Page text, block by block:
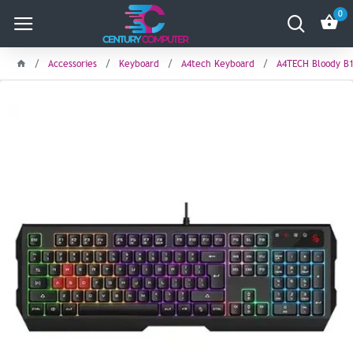
0
Accessories Keyboard A4tech Keyboard A4TECH Bloody